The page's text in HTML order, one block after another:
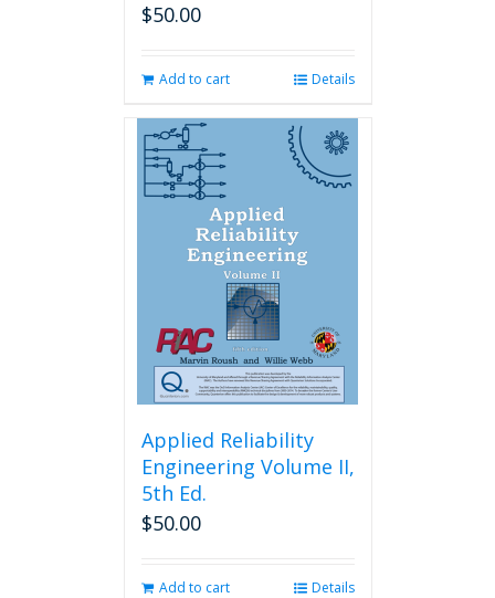
$50.00
Add to cart Details
Applied Reliability
Engineering Volume II,
5th Ed.
$50.00
Add to cart Details